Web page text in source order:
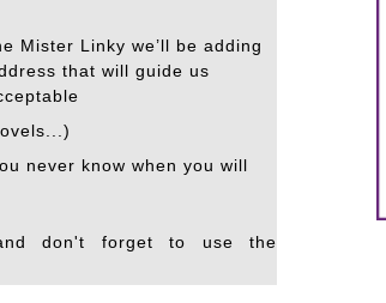
Mister Linky we’ll be adding
that will guide us
never know when you will
don't forget to use the